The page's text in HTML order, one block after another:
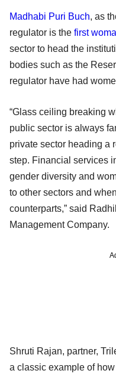
Madhabi Puri Buch, as
regulator is the first
sector to head the
bodies such as the
regulator have had
“Glass ceiling breaking
public sector is always
private sector heading a
step. Financial services
gender diversity and
to other sectors and
counterparts,” said
Management Company.
Shruti Rajan, partner,
a classic example of